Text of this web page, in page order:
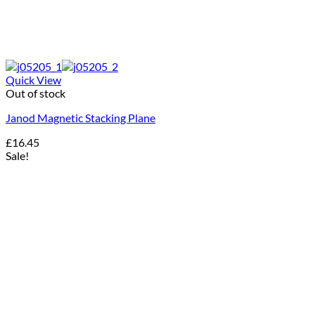
Quick View
Out of stock
Janod Magnetic Stacking Plane
£16.45
Sale!